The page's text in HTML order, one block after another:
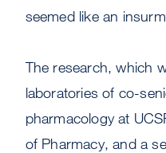
seemed like an
The research, which
laboratories of co-
pharmacology at
of Pharmacy, and a